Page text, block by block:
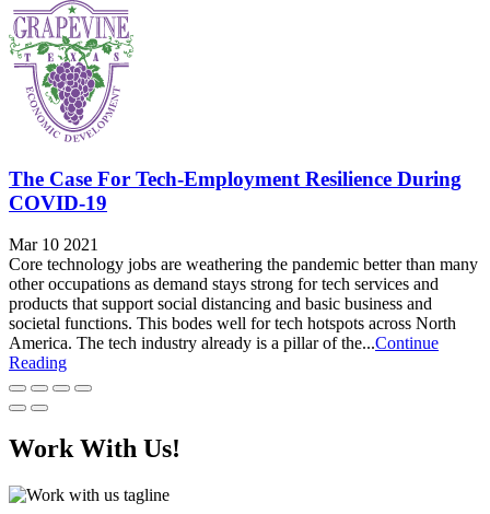
The Case For Tech-Employment Resilience During
COVID-19
Mar 10 2021
Core technology jobs are weathering the pandemic better than many
other occupations as demand stays strong for tech services and
products that support social distancing and basic business and
societal functions. This bodes well for tech hotspots across North
America. The tech industry already is a pillar of the...Continue
Reading
Work With Us!